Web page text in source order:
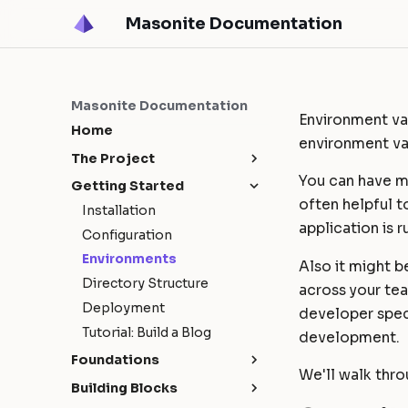
Masonite Documentation
Masonite Documentation
Home
The Project
Release Notes
Masonite 5.4
Masonite 5.3
Masonite 5.1
Masonite 5.0
Upgrade Guide
Contribution Guide
How To Contribute
Release Cycle
Sponsors
Getting Started
Installation
Configuration
Environments
Directory Structure
Deployment
Tutorial: Build a Blog
Foundations
Request Lifecycle
Building Blocks
Environment
environment
You can have
often helpful
application is
Also it might
across your
developer
development.
We'll walk